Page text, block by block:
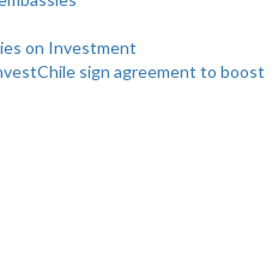
on Investment
sign agreement to boost